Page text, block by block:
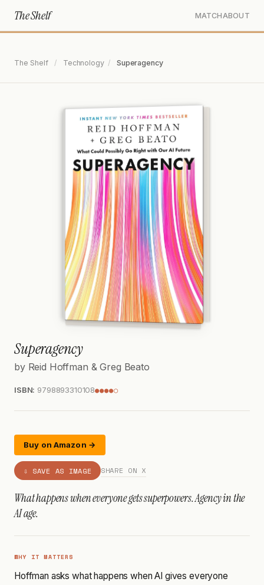
The Shelf MATCH ABOUT
The Shelf / Technology / Superagency
Superagency
by Reid Hoffman & Greg Beato
ISBN: 9798893310108●●●●○
Buy on Amazon →
⇩ SAVE AS IMAGE SHARE ON X
What happens when everyone gets superpowers. Agency in the
AI age.
WHY IT MATTERS
Hoffman asks what happens when AI gives everyone